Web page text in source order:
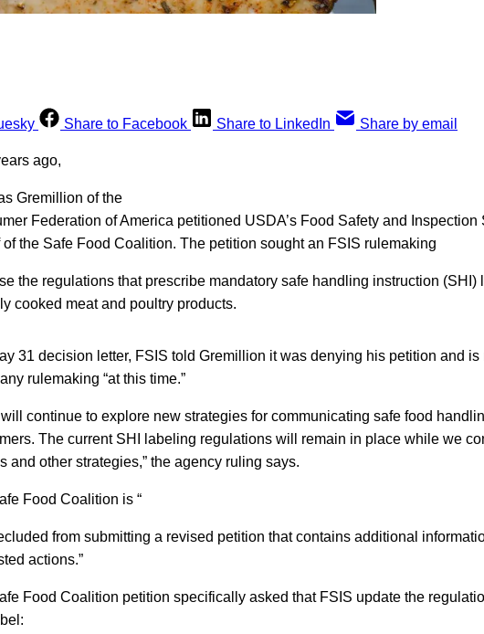
Share to Facebook Share to LinkedIn Share by email
ago,
Gremillion of the
Federation of America petitioned USDA’s Food Safety and Inspection
of the Safe Food Coalition. The petition sought an FSIS rulemaking
the regulations that prescribe mandatory safe handling instruction (SHI)
cooked meat and poultry products.
31 decision letter, FSIS told Gremillion it was denying his petition and
rulemaking “at this time.”
will continue to explore new strategies for communicating safe food
The current SHI labeling regulations will remain in place while we
and other strategies,” the agency ruling says.
Food Coalition is “
from submitting a revised petition that contains additional
actions.”
Food Coalition petition specifically asked that FSIS update the